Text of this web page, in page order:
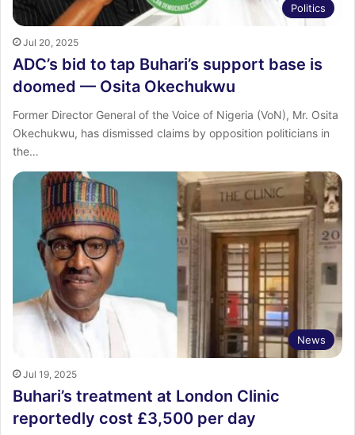
Politics
Jul 20, 2025
ADC’s bid to tap Buhari’s support base is
doomed — Osita Okechukwu
Former Director General of the Voice of Nigeria (VoN), Mr. Osita
Okechukwu, has dismissed claims by opposition politicians in
the…
News
Jul 19, 2025
Buhari’s treatment at London Clinic
reportedly cost £3,500 per day